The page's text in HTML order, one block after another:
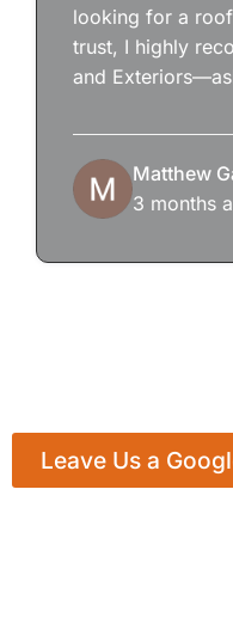
looking for a
trust, I highly
and
Matthew
3 months
Leave Us a